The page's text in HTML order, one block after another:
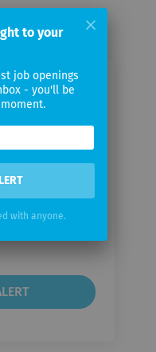
to your
job openings
- you'll be
with anyone.